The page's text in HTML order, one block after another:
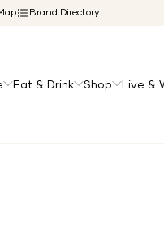
Brand Directory
Eat & Drink Shop Live &